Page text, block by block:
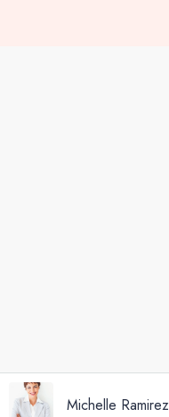
Michelle Ramirez